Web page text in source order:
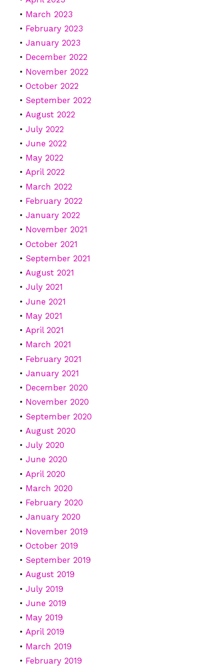
March 2023
February 2023
January 2023
December 2022
November 2022
October 2022
September 2022
August 2022
July 2022
June 2022
May 2022
April 2022
March 2022
February 2022
January 2022
November 2021
October 2021
September 2021
August 2021
July 2021
June 2021
May 2021
April 2021
March 2021
February 2021
January 2021
December 2020
November 2020
September 2020
August 2020
July 2020
June 2020
April 2020
March 2020
February 2020
January 2020
November 2019
October 2019
September 2019
August 2019
July 2019
June 2019
May 2019
April 2019
March 2019
February 2019